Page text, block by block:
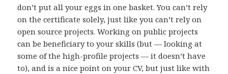
don’t put all your eggs in one basket. You can’t rely
on the certificate solely, just like you can’t rely on
open source projects. Working on public projects
can be beneficiary to your skills (but — looking at
some of the high-profile projects — it doesn’t have
to), and is a nice point on your CV, but just like with